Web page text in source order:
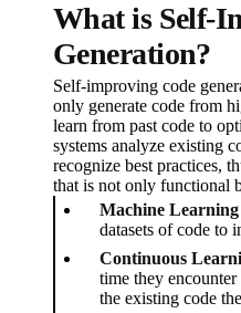
What is Self-
Generation?
Self-improving code
only generate code from
learn from past code to
systems analyze existing
recognize best practices,
that is not only functional
Machine
datasets of code to
Continuous
time they
the existing code